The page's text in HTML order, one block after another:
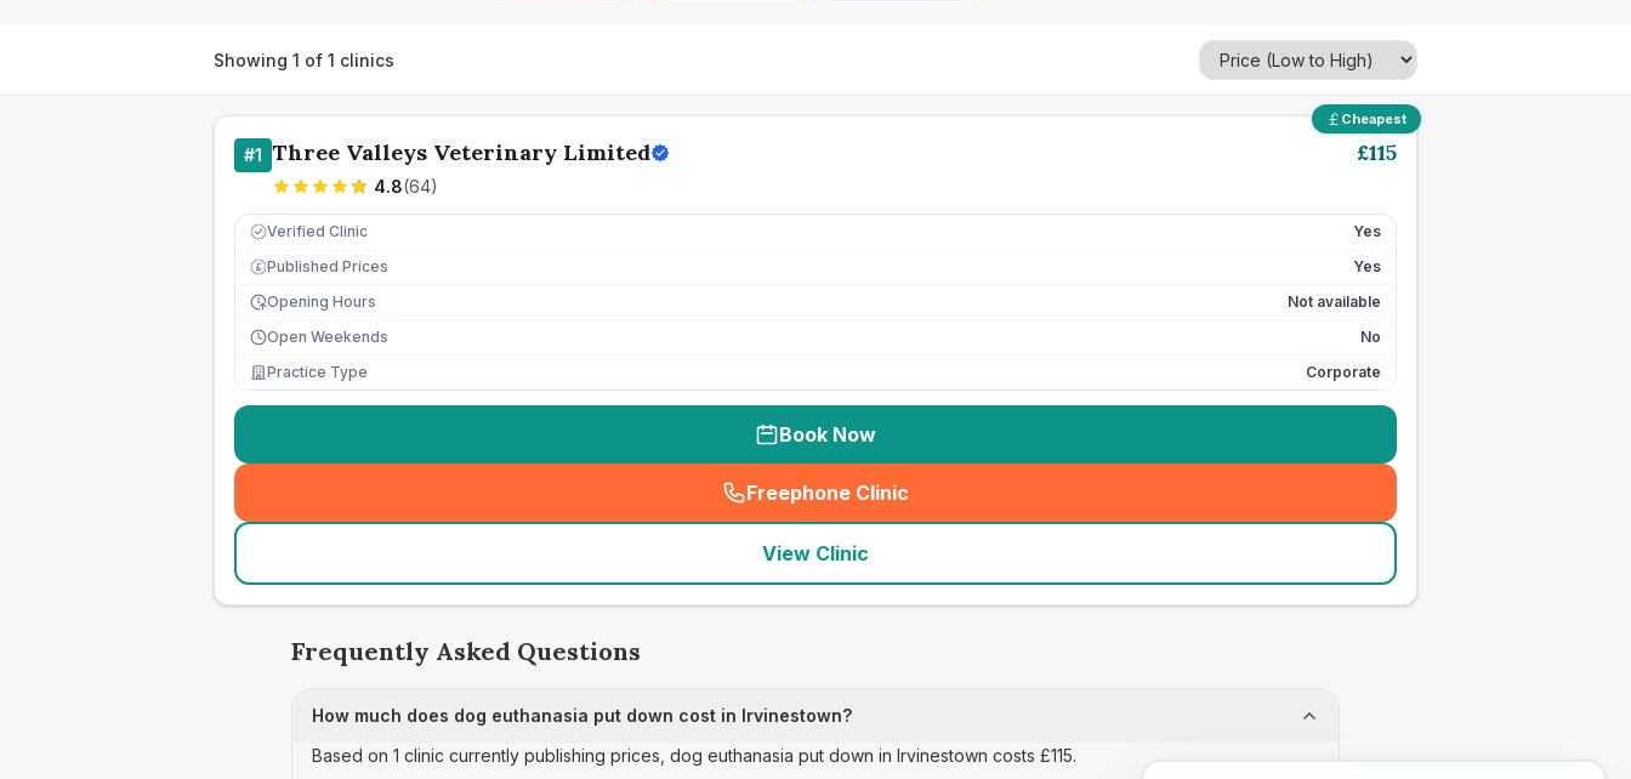
Showing 1 of 1 clinics
Cheapest
#1 Three Valleys Veterinary Limited
4.8(64)
£115
Verified Clinic Yes
£ Published Prices
Yes
Opening Hours
Not available
Open Weekends
No
Practice Type
Corporate
Book Now
Freephone Clinic
(seo_lab_card_freephone
View Clinic
Frequently Asked Questions
How much does dog euthanasia put down cost in Irvinestown?
Based on 1 clinic currently publishing prices, dog euthanasia put down in Irvinestown costs £115.